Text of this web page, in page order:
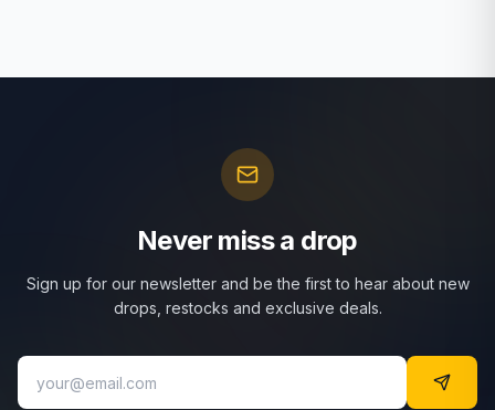
Never miss a drop
Sign up for our newsletter and be the first to hear about new
drops, restocks and exclusive deals.